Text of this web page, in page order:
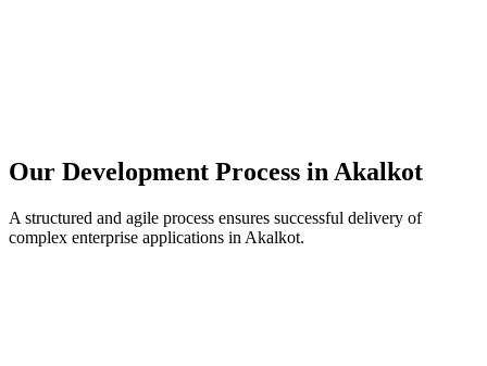
Our Development Process in Akalkot
A structured and agile process ensures successful delivery of
complex enterprise applications in Akalkot.